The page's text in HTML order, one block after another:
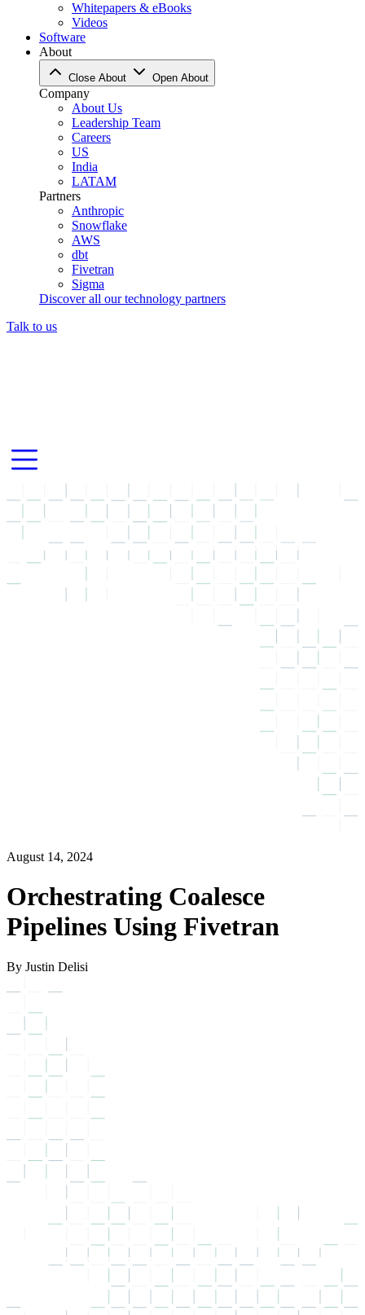
Whitepapers & eBooks
Videos
Software
About
Close About Open About
Company
About Us
Leadership Team
Careers
US
India
LATAM
Partners
Anthropic
Snowflake
AWS
dbt
Fivetran
Sigma
Discover all our technology partners
Talk to us
August 14, 2024
Orchestrating Coalesce
Pipelines Using Fivetran
By Justin Delisi